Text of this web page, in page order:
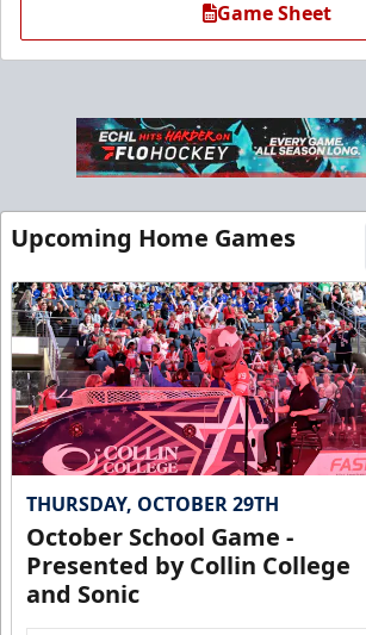
Ice Den
$385
Premium Seating
Call (972) 912-1000
Request
Game Sheet
Upcoming Home Games
THURSDAY, OCTOBER 29TH
October School Game -
Presented by Collin College
and Sonic